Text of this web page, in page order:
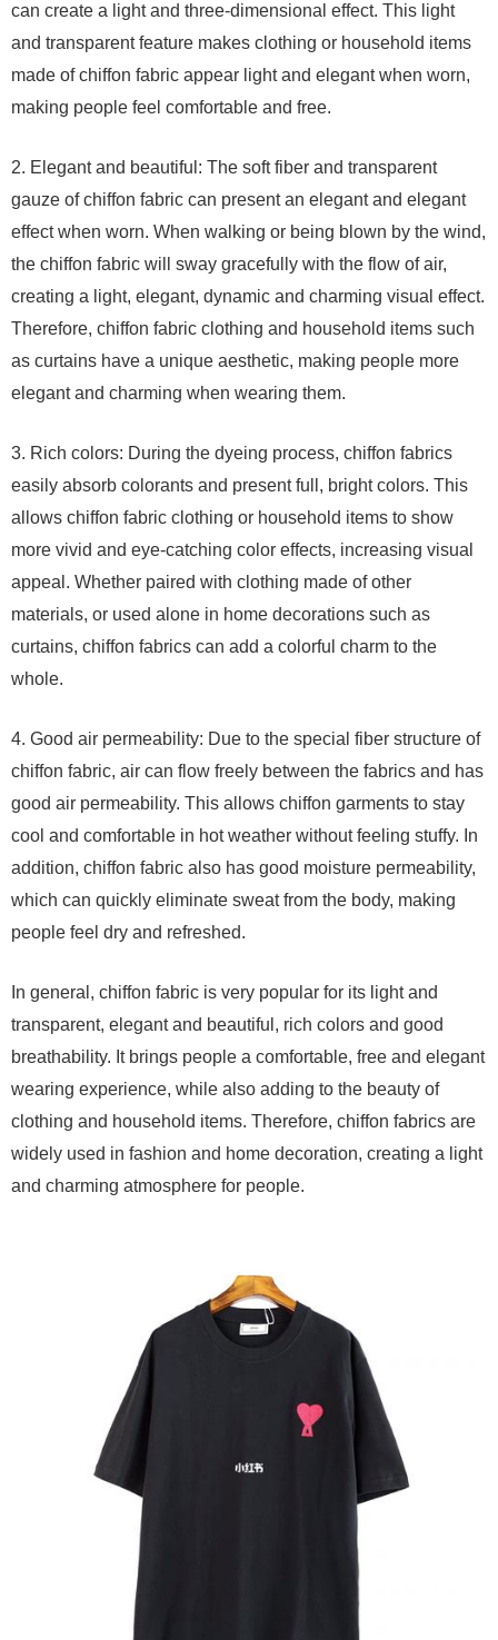
can create a light and three-dimensional effect. This light
and transparent feature makes clothing or household items
made of chiffon fabric appear light and elegant when worn,
making people feel comfortable and free.
2. Elegant and beautiful: The soft fiber and transparent
gauze of chiffon fabric can present an elegant and elegant
effect when worn. When walking or being blown by the wind,
the chiffon fabric will sway gracefully with the flow of air,
creating a light, elegant, dynamic and charming visual effect.
Therefore, chiffon fabric clothing and household items such
as curtains have a unique aesthetic, making people more
elegant and charming when wearing them.
3. Rich colors: During the dyeing process, chiffon fabrics
easily absorb colorants and present full, bright colors. This
allows chiffon fabric clothing or household items to show
more vivid and eye-catching color effects, increasing visual
appeal. Whether paired with clothing made of other
materials, or used alone in home decorations such as
curtains, chiffon fabrics can add a colorful charm to the
whole.
4. Good air permeability: Due to the special fiber structure of
chiffon fabric, air can flow freely between the fabrics and has
good air permeability. This allows chiffon garments to stay
cool and comfortable in hot weather without feeling stuffy. In
addition, chiffon fabric also has good moisture permeability,
which can quickly eliminate sweat from the body, making
people feel dry and refreshed.
In general, chiffon fabric is very popular for its light and
transparent, elegant and beautiful, rich colors and good
breathability. It brings people a comfortable, free and elegant
wearing experience, while also adding to the beauty of
clothing and household items. Therefore, chiffon fabrics are
widely used in fashion and home decoration, creating a light
and charming atmosphere for people.